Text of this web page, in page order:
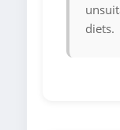
diets.